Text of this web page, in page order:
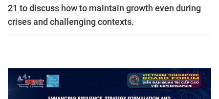
21 to discuss how to maintain growth even during
crises and challenging contexts.